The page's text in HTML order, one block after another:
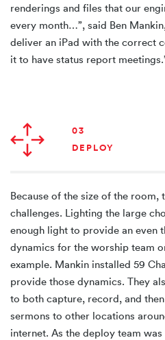
renderings and files that our
every month…”, said Ben
deliver an iPad with the correct
it to have status report
03
DEPLOY
Because of the size of the room,
challenges. Lighting the large
enough light to provide an even
dynamics for the worship team
example. Mankin installed 59
provide those dynamics. They
to both capture, record, and
sermons to other locations
internet. As the deploy team